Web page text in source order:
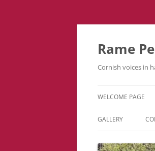
Skip
Rame
Cornish voices in
WELCOME PAGE
GALLERY